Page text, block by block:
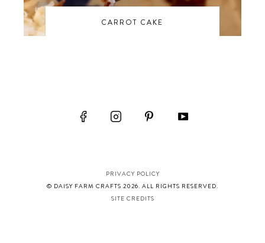
CARROT CAKE
PRIVACY POLICY
© DAISY FARM CRAFTS 2026. ALL RIGHTS RESERVED.
SITE CREDITS